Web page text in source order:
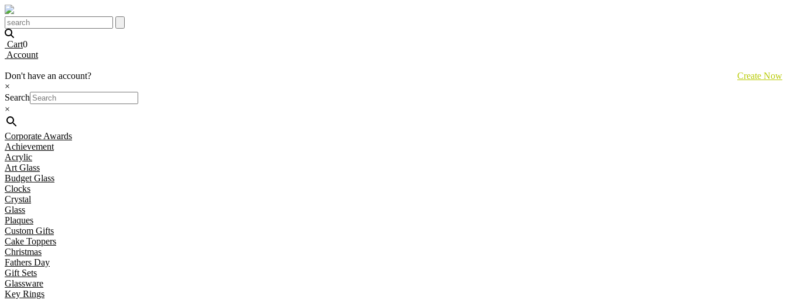
Cart0
Account
Don't have an account?
Create Now
×
Search
×
Corporate Awards
Achievement
Acrylic
Art Glass
Budget Glass
Clocks
Crystal
Glass
Plaques
Custom Gifts
Cake Toppers
Christmas
Fathers Day
Gift Sets
Glassware
Key Rings